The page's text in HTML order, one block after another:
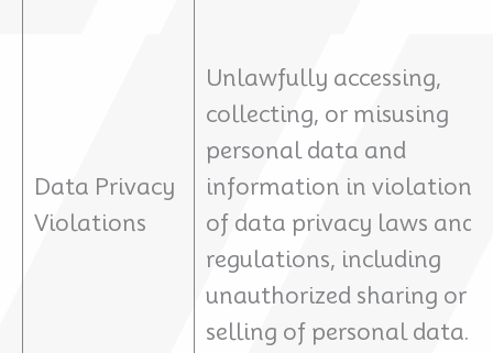
Data Privacy
Violations
Unlawfully accessing,
collecting, or misusing
personal data and
information in violation
of data privacy laws and
regulations, including
unauthorized sharing or
selling of personal data.